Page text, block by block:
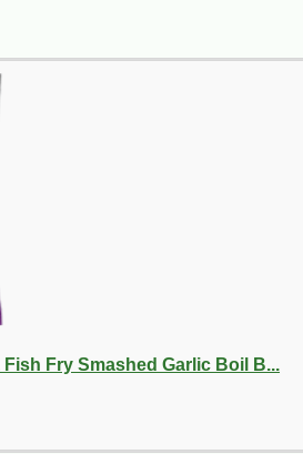
Fish Fry Smashed Garlic Boil B...